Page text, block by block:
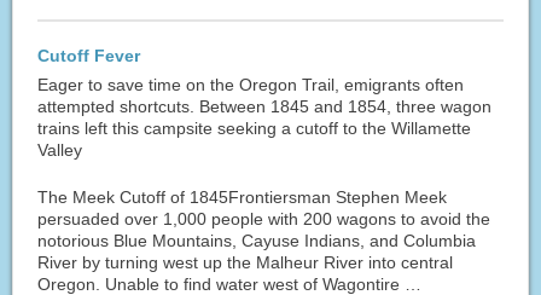
Cutoff Fever
Eager to save time on the Oregon Trail, emigrants often
attempted shortcuts. Between 1845 and 1854, three wagon
trains left this campsite seeking a cutoff to the Willamette
Valley
The Meek Cutoff of 1845Frontiersman Stephen Meek
persuaded over 1,000 people with 200 wagons to avoid the
notorious Blue Mountains, Cayuse Indians, and Columbia
River by turning west up the Malheur River into central
Oregon. Unable to find water west of Wagontire …